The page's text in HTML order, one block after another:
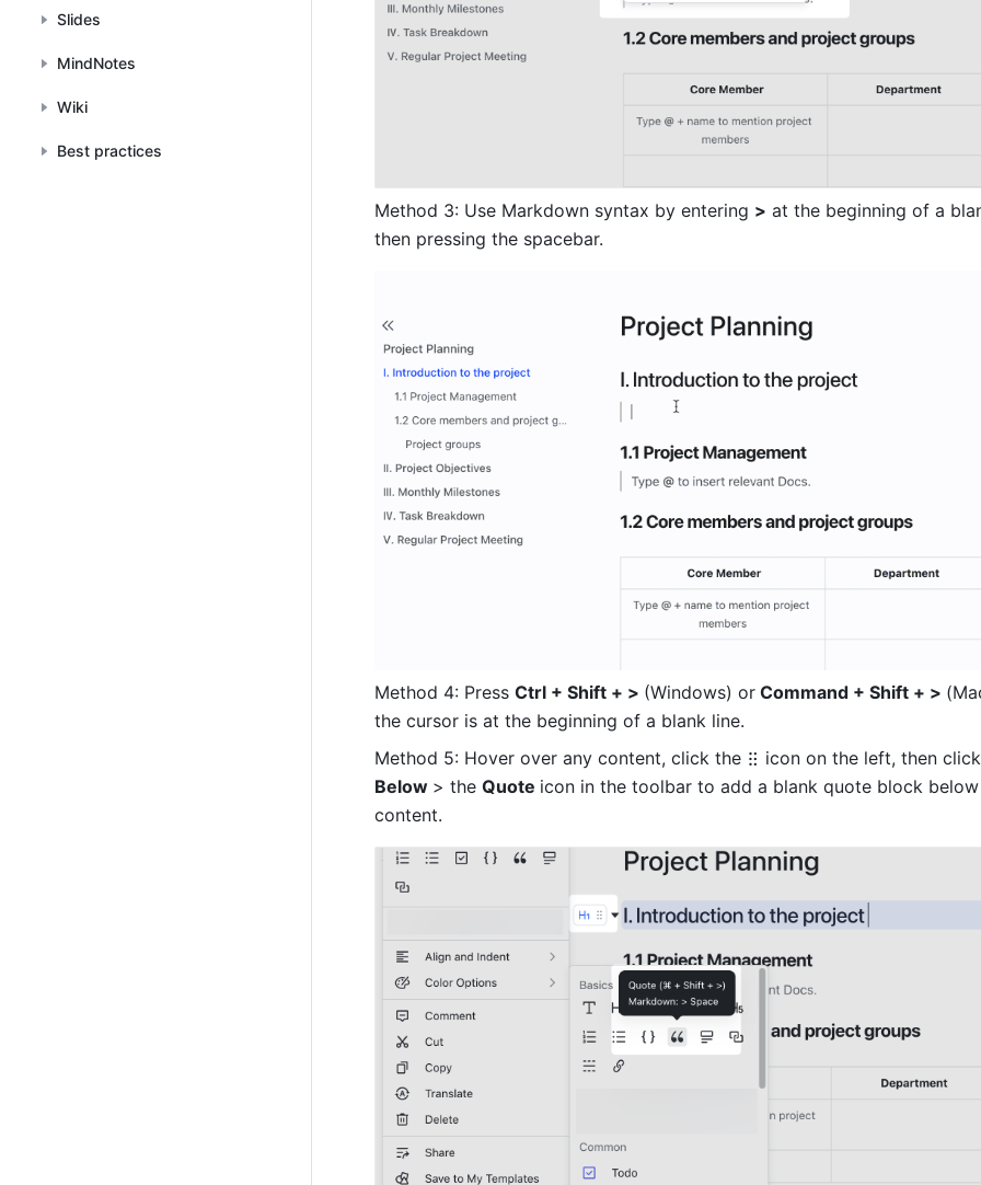
Slides
MindNotes
Wiki
Best practices
Method 3: Use Markdown syntax by entering > at the beginning of a
then pressing the spacebar.
Method 4: Press Ctrl + Shift + > (Windows) or Command + Shift + >
the cursor is at the beginning of a blank line.
Method 5: Hover over any content, click the
icon on the left, then
Below > the Quote icon in the toolbar to add a blank quote block
content.